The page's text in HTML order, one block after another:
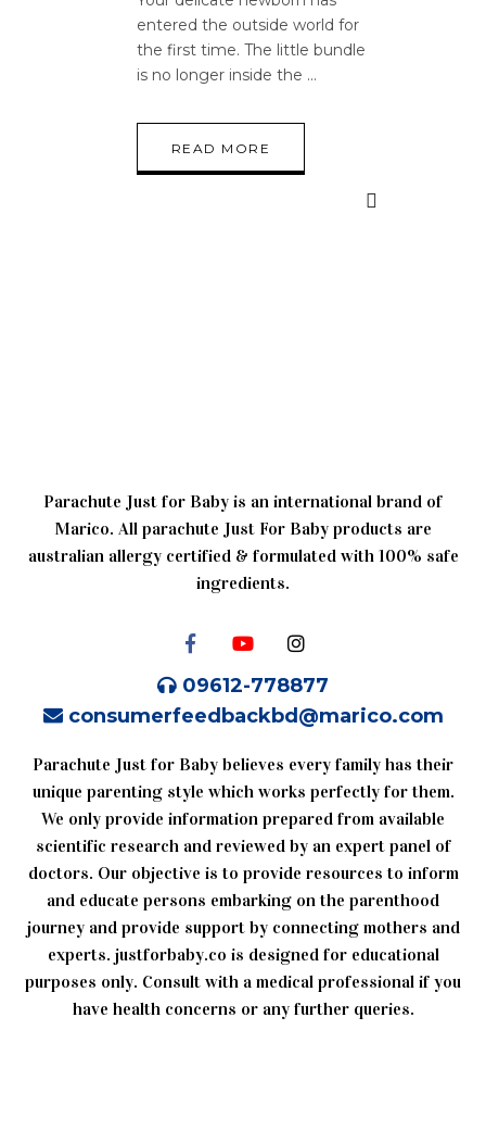
entered the outside world for
the first time. The little bundle
is no longer inside the
READ MORE
Parachute Just for Baby is an international brand of
Marico. All parachute Just For Baby products are
australian allergy certified & formulated with 100% safe
ingredients.
09612-778877
consumerfeedbackbd@marico.com
Parachute Just for Baby believes every family has their
unique parenting style which works perfectly for them.
We only provide information prepared from available
scientific research and reviewed by an expert panel of
doctors. Our objective is to provide resources to inform
and educate persons embarking on the parenthood
journey and provide support by connecting mothers and
experts. justforbaby.co is designed for educational
purposes only. Consult with a medical professional if you
have health concerns or any further queries.